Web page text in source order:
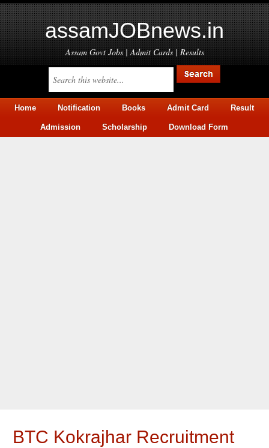
assamJOBnews.in
Assam Govt Jobs | Admit Cards | Results
Home Notification Books Admit Card Result
Admission Scholarship Download Form
BTC Kokrajhar Recruitment